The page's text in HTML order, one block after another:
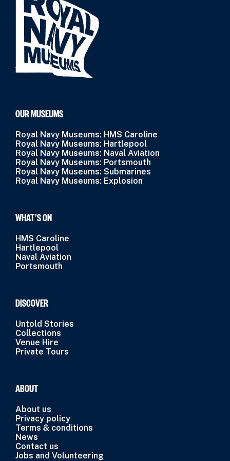
OUR MUSEUMS
Royal Navy Museums: HMS Caroline
Royal Navy Museums: Hartlepool
Royal Navy Museums: Naval Aviation
Royal Navy Museums: Portsmouth
Royal Navy Museums: Submarines
Royal Navy Museums: Explosion
WHAT’S ON
HMS Caroline
Hartlepool
Naval Aviation
Portsmouth
DISCOVER
Untold Stories
Collections
Venue Hire
Private Tours
ABOUT
About us
Privacy policy
Terms & conditions
News
Contact us
Jobs and Volunteering